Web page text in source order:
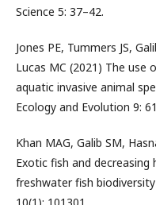
Science 5: 37–42.
Jones PE, Tummers JS,
Lucas MC (2021) The
aquatic invasive animal
Ecology and Evolution 9:
Khan MAG, Galib SM,
Exotic fish and
freshwater fish